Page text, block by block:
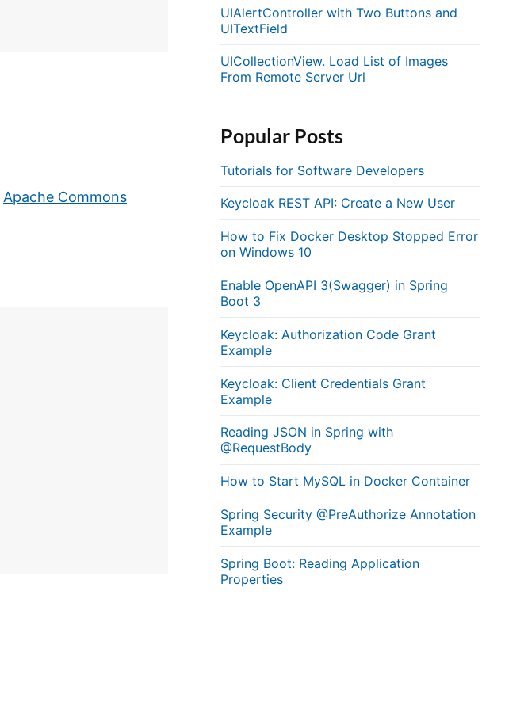
Apache Commons
UIAlertController with Two Buttons and
UITextField
UICollectionView. Load List of Images
From Remote Server Url
Popular Posts
Tutorials for Software Developers
Keycloak REST API: Create a New User
How to Fix Docker Desktop Stopped Error
on Windows 10
Enable OpenAPI 3(Swagger) in Spring
Boot 3
Keycloak: Authorization Code Grant
Example
Keycloak: Client Credentials Grant
Example
Reading JSON in Spring with
@RequestBody
How to Start MySQL in Docker Container
Spring Security @PreAuthorize Annotation
Example
Spring Boot: Reading Application
Properties